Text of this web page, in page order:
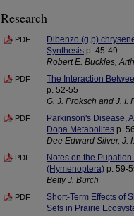
Research
PDF
Dibenzo (g,p)
Synthesis p. 45-49
Robert E. Buckles,
PDF
The Interaction
p. 52-55
G. J. Proksch and J. I.
PDF
Parkinson's Disease,
Dopa Metabolites p.
Dee Edward Silver, J.
PDF
Notes on the
(Hymenoptera) p. 59-
Betty J. Burch
PDF
Short-Term Effects of
Sets in Prairie